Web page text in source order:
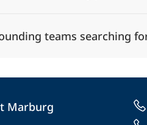
teams searching
Marburg